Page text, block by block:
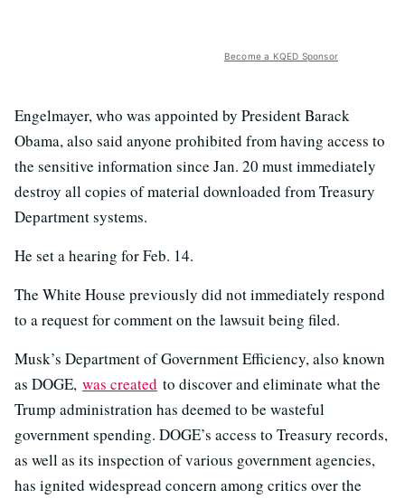
Become a KQED Sponsor
Engelmayer, who was appointed by President Barack
Obama, also said anyone prohibited from having access to
the sensitive information since Jan. 20 must immediately
destroy all copies of material downloaded from Treasury
Department systems.
He set a hearing for Feb. 14.
The White House previously did not immediately respond
to a request for comment on the lawsuit being filed.
Musk’s Department of Government Efficiency, also known
as DOGE, was created to discover and eliminate what the
Trump administration has deemed to be wasteful
government spending. DOGE’s access to Treasury records,
as well as its inspection of various government agencies,
has ignited widespread concern among critics over the